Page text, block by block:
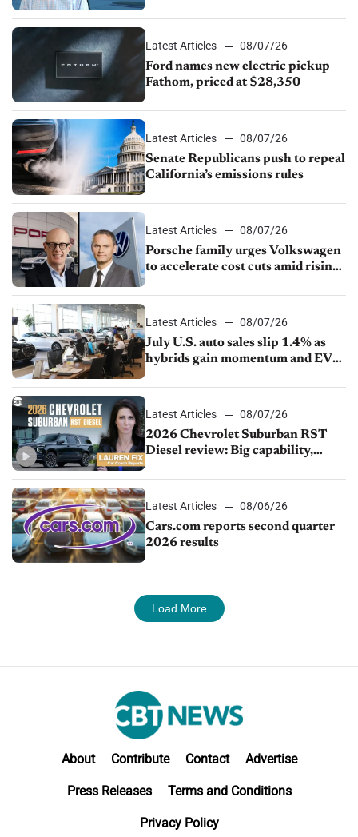
Latest Articles
08/07/26
Ford names new electric pickup
Fathom, priced at $28,350
Latest Articles
08/07/26
Senate Republicans push to repeal
California’s emissions rules
Latest Articles
08/07/26
Porsche family urges Volkswagen
to accelerate cost cuts amid rising
Latest Articles
08/07/26
July U.S. auto sales slip 1.4% as
hybrids gain momentum and EV
Latest Articles
08/07/26
2026 Chevrolet Suburban RST
Diesel review: Big capability,
Latest Articles
08/06/26
Cars.com reports second quarter
2026 results
Load More
About Contribute Contact Advertise
Press Releases Terms and Conditions
Privacy Policy